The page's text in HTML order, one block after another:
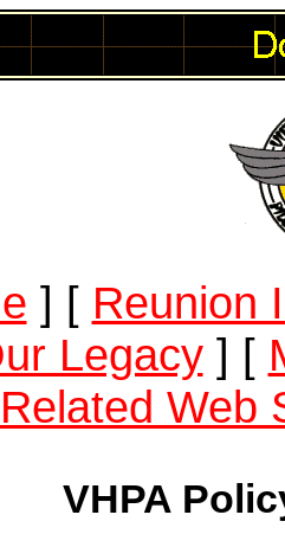
] [ Reunion
Legacy] [
Related Web
VHPA